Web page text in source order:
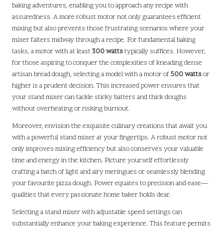
baking adventures, enabling you to approach any recipe with
assuredness. A more robust motor not only guarantees efficient
mixing but also prevents those frustrating scenarios where your
mixer falters midway through a recipe. For fundamental baking
tasks, a motor with at least300 wattstypically suffices. However,
for those aspiring to conquer the complexities of kneading dense
artisan bread dough, selecting a model with a motor of500 wattsor
higher is a prudent decision. This increased power ensures that
your stand mixer can tackle sticky batters and thick doughs
without overheating or risking burnout.
Moreover, envision the exquisite culinary creations that await you
with a powerful stand mixer at your fingertips. A robust motor not
only improves mixing efficiency but also conserves your valuable
time and energy in the kitchen. Picture yourself effortlessly
crafting a batch of light and airy meringues or seamlessly blending
your favourite pizza dough. Power equates to precision and ease—
qualities that every passionate home baker holds dear.
Selecting a stand mixer with adjustable speed settings can
substantially enhance your baking experience. This feature permits